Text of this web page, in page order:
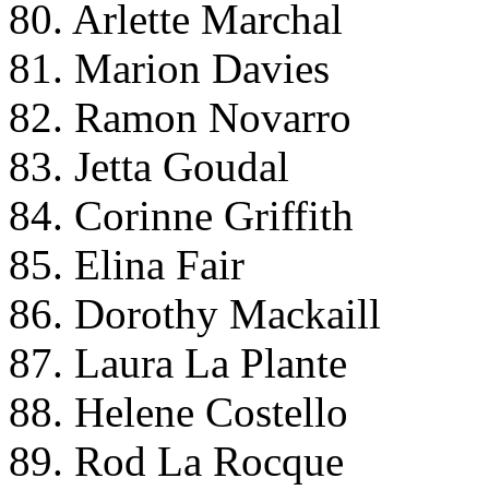
80. Arlette Marchal
81. Marion Davies
82. Ramon Novarro
83. Jetta Goudal
84. Corinne Griffith
85. Elina Fair
86. Dorothy Mackaill
87. Laura La Plante
88. Helene Costello
89. Rod La Rocque